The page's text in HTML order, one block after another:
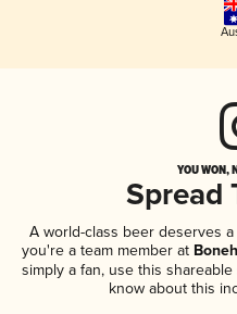
YOU WON,
Spread
A world-class beer deserves
you're a team member at
simply a fan, use this
know about this